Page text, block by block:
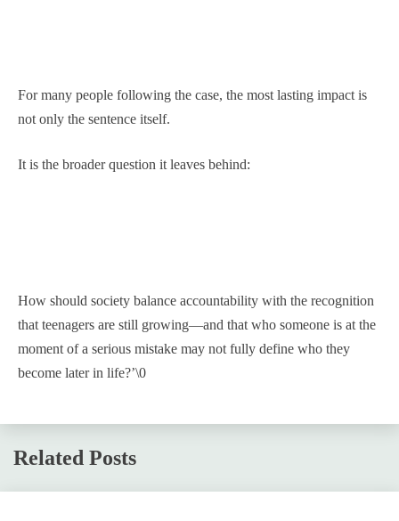
For many people following the case, the most lasting impact is
not only the sentence itself.
It is the broader question it leaves behind:
How should society balance accountability with the recognition
that teenagers are still growing—and that who someone is at the
moment of a serious mistake may not fully define who they
become later in life?’\0
Related Posts